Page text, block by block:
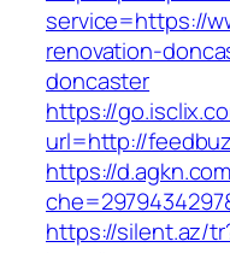
service=https://
renovation-
doncaster
https://
url=http://
https://
https://silent.az/